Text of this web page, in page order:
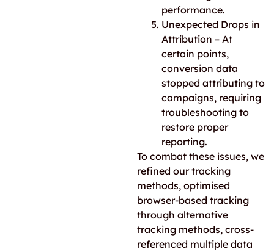
performance.
Unexpected Drops in
Attribution – At
certain points,
conversion data
stopped attributing to
campaigns, requiring
troubleshooting to
restore proper
reporting.
To combat these issues, we
refined our tracking
methods, optimised
browser-based tracking
through alternative
tracking methods, cross-
referenced multiple data